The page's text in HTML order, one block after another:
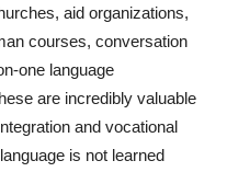
aid organizations,
courses, conversation
one language
are incredibly valuable
and vocational
is not learned